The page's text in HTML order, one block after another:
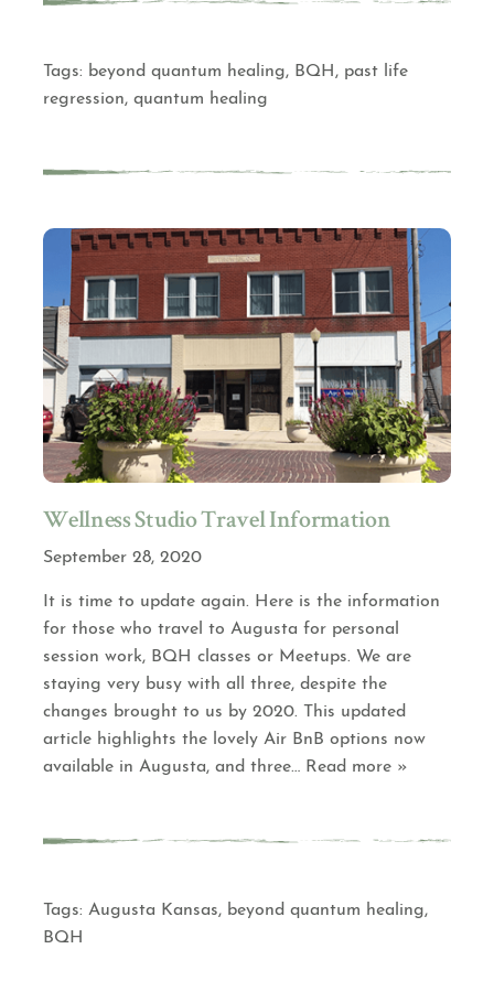
Tags: beyond quantum healing, BQH , past life
regression,quantum healing
Wellness Studio Travel Information
September 28, 2020
It is time to update again. Here is the information
for those who travel to Augusta for personal
session work, BQH classes or Meetups. We are
staying very busy with all three, despite the
changes brought to us by 2020. This updated
article highlights the lovely Air BnB options now
available in Augusta, and three… Read more »
Tags: Augusta Kansas, beyond quantum healing,
BQH